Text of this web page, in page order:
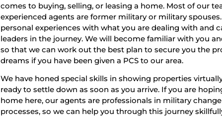
comes to buying, selling, or leasing a home. Most of our
experienced agents are former military or military spouses.
personal experiences with what you are dealing with and
leaders in the journey. We will become familiar with you
so that we can work out the best plan to secure you the
dreams if you have been given a PCS to our area.
We have honed special skills in showing properties
ready to settle down as soon as you arrive. If you are
home here, our agents are professionals in military
processes, so we can help you through this journey